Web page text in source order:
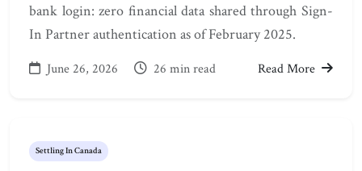
bank login: zero financial data shared through Sign-
In Partner authentication as of February 2025.
June 26, 2026 26 min read Read More
Settling In Canada